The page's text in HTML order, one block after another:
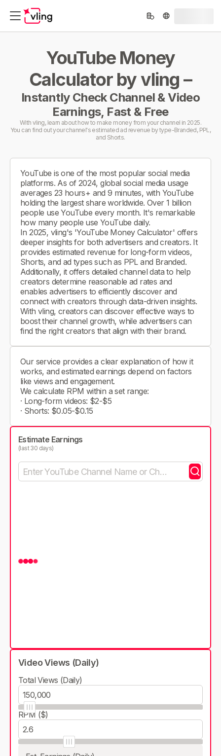
YouTube Money
Calculator by vling –
Instantly Check Channel & Video
Earnings, Fast & Free
With vling, learn about how to make money from your channel in 2025.
You can find out your channel's estimated ad revenue by type-Branded, PPL,
and Shorts.
YouTube is one of the most popular social media
platforms. As of 2024, global social media usage
averages 23 hours+ and 9 minutes, with YouTube
holding the largest share worldwide. Over 1 billion
people use YouTube every month. It's remarkable
how many people use YouTube daily.
In 2025, vling's 'YouTube Money Calculator' offers
deeper insights for both advertisers and creators. It
provides estimated revenue for long-form videos,
Shorts, and ad types such as PPL and Branded.
Additionally, it offers detailed channel data to help
creators determine reasonable ad rates and
enables advertisers to efficiently discover and
connect with creators through data-driven insights.
With vling, creators can discover effective ways to
boost their channel growth, while advertisers can
find the right creators that align with their brand.
Our service provides a clear explanation of how it
works, and estimated earnings depend on factors
like views and engagement.
We calculate RPM within a set range:
· Long-form videos: $2-$5
· Shorts: $0.05-$0.15
Estimate Earnings
(last 30 days)
Video Views (Daily)
Total Views (Daily)
RPM ($)